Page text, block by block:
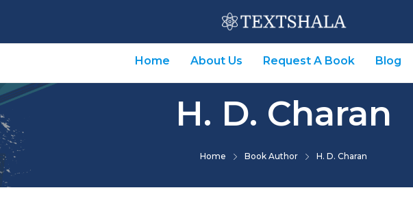
Home About Us Request A Book Blog
H. D. Charan
Home Book Author H. D. Charan